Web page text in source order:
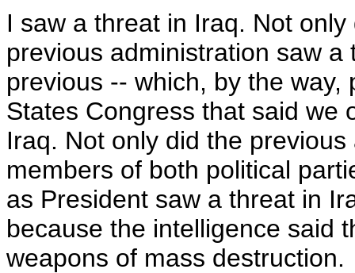
I saw a threat in Iraq. Not
previous administration saw
previous -- which, by the
States Congress that said we
Iraq. Not only did the
members of both political
as President saw a threat in
because the intelligence said
weapons of mass destruction.